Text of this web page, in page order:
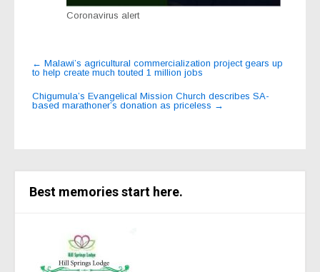
Coronavirus alert
Post
navigation
← Malawi’s agricultural commercialization project gears up
to help create much touted 1 million jobs
Chigumula’s Evangelical Mission Church describes SA-
based marathoner’s donation as priceless →
Best memories start here.